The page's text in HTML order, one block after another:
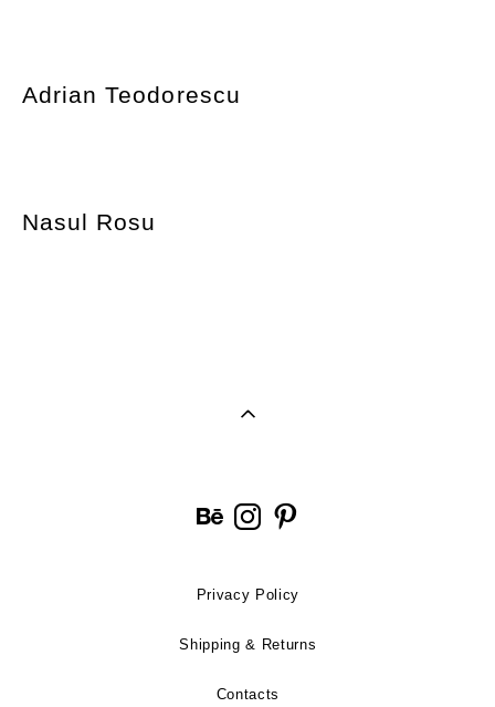
Adrian Teodorescu
Nasul Rosu
Privacy Policy
Shipping & Returns
Contacts